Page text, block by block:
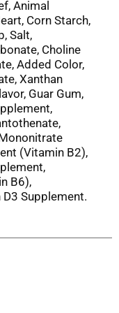
Animal
Corn Starch,
Salt,
Choline
Added Color,
Xanthan
Guar Gum,
(Vitamin B2),
B6),
Supplement.